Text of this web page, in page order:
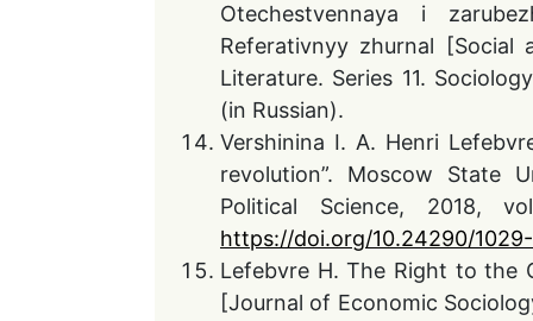
Otechestvennaya i
Referativnyy zhurnal [Social
Literature. Series 11.
(in Russian).
Vershinina I. A. Henri
revolution”. Moscow State
Political Science, 2018,
https://doi.org/10.24290/
Lefebvre H. The Right to the
[Journal of Economic